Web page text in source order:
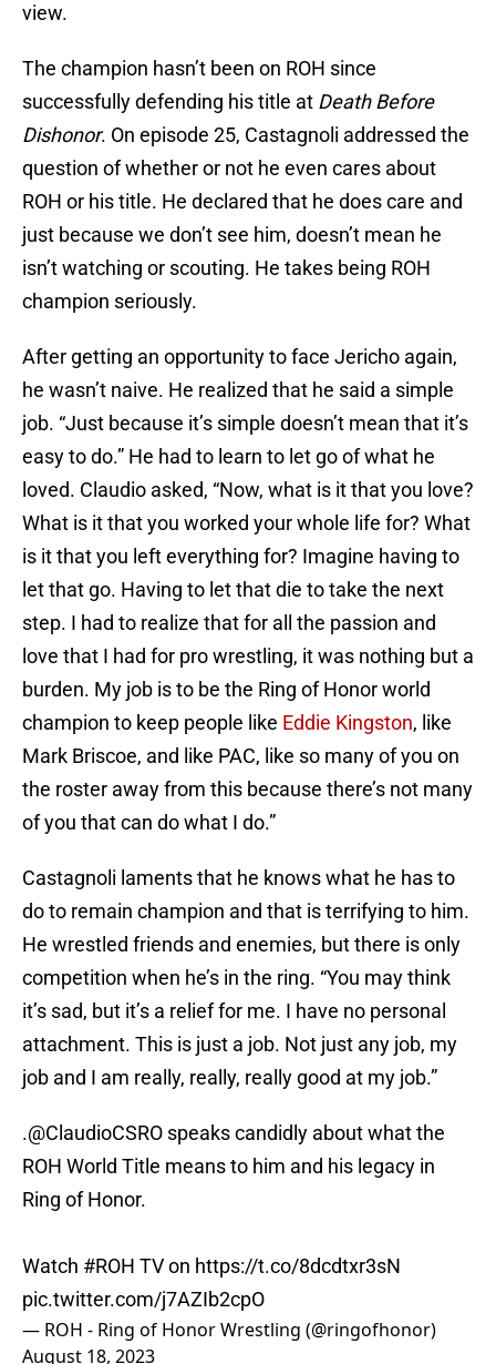
view.
The champion hasn’t been on ROH since
successfully defending his title at Death Before
Dishonor. On episode 25, Castagnoli addressed the
question of whether or not he even cares about
ROH or his title. He declared that he does care and
just because we don’t see him, doesn’t mean he
isn’t watching or scouting. He takes being ROH
champion seriously.
After getting an opportunity to face Jericho again,
he wasn’t naive. He realized that he said a simple
job. “Just because it’s simple doesn’t mean that it’s
easy to do.” He had to learn to let go of what he
loved. Claudio asked, “Now, what is it that you love?
What is it that you worked your whole life for? What
is it that you left everything for? Imagine having to
let that go. Having to let that die to take the next
step. I had to realize that for all the passion and
love that I had for pro wrestling, it was nothing but a
burden. My job is to be the Ring of Honor world
champion to keep people like Eddie Kingston, like
Mark Briscoe, and like PAC, like so many of you on
the roster away from this because there’s not many
of you that can do what I do.”
Castagnoli laments that he knows what he has to
do to remain champion and that is terrifying to him.
He wrestled friends and enemies, but there is only
competition when he’s in the ring. “You may think
it’s sad, but it’s a relief for me. I have no personal
attachment. This is just a job. Not just any job, my
job and I am really, really, really good at my job.”
.@ClaudioCSRO speaks candidly about what the
ROH World Title means to him and his legacy in
Ring of Honor.
Watch #ROH TV on https://t.co/8dcdtxr3sN
pic.twitter.com/j7AZIb2cpO
— ROH - Ring of Honor Wrestling (@ringofhonor)
August 18, 2023